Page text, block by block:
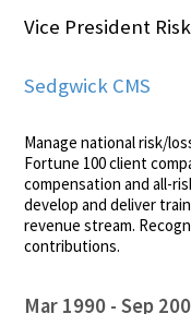
Vice President
Sedgwick CMS
Manage national risk/
Fortune 100 client
compensation and all-
develop and deliver
revenue stream.
contributions.
Mar 1990 Sep